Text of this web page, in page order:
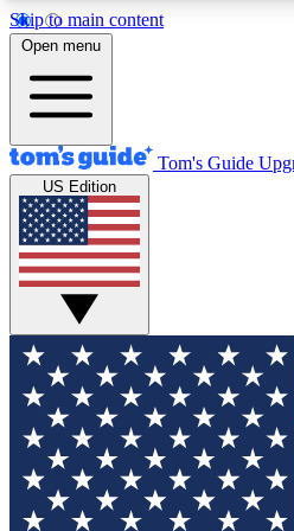
Skip to main content
12
MEMBER FEATURES
Exclusive Newsletters
Tech news direct to your inbox
GET CLUB ACCESS
For the fastest way to join
your email below. We'll
and sign you up to our
updated on all the latest news.
Open menu
Tom's Guide
US Edition